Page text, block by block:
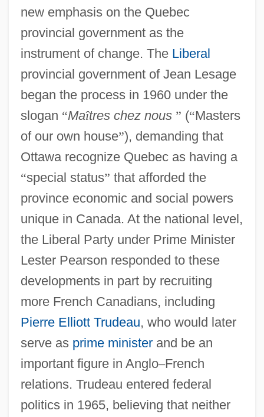
new emphasis on the Quebec
provincial government as the
instrument of change. The Liberal
provincial government of Jean Lesage
began the process in 1960 under the
slogan “Maîtres chez nous ” (“Masters
of our own house”), demanding that
Ottawa recognize Quebec as having a
“special status” that afforded the
province economic and social powers
unique in Canada. At the national level,
the Liberal Party under Prime Minister
Lester Pearson responded to these
developments in part by recruiting
more French Canadians, including
Pierre Elliott Trudeau, who would later
serve as prime ministerand be an
important figure in Anglo–French
relations. Trudeau entered federal
politics in 1965, believing that neither